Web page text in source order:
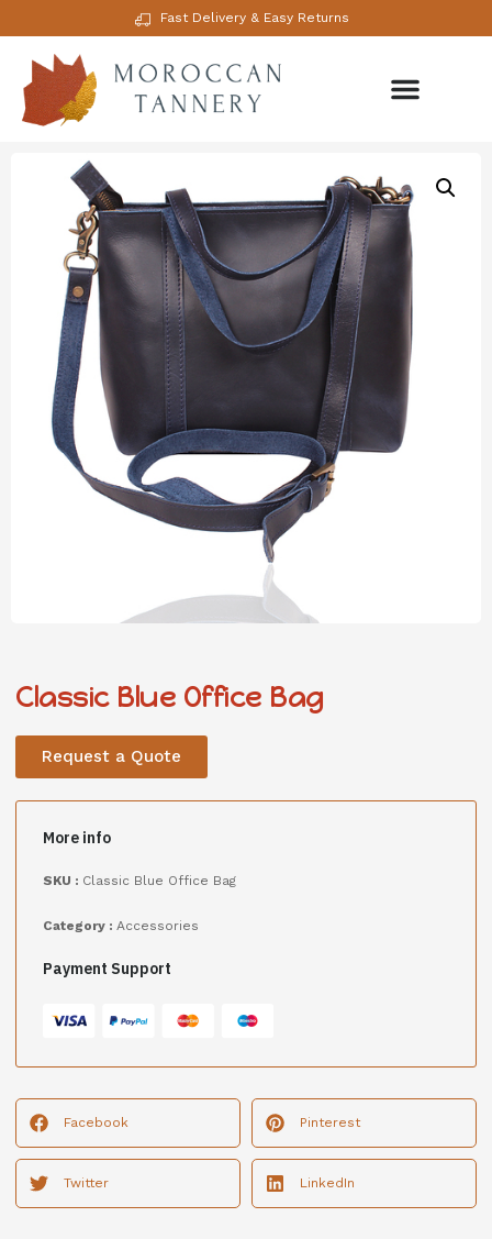
Fast Delivery & Easy Returns
Classic Blue Office Bag
Request a Quote
More info
SKU : Classic Blue Office Bag
Category : Accessories
Payment Support
Facebook Pinterest
Twitter LinkedIn